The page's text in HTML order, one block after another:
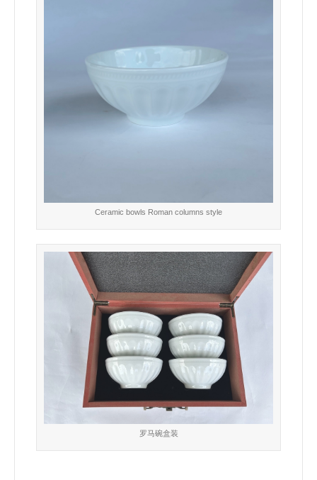
Ceramic bowls Roman columns style
罗马碗盒装